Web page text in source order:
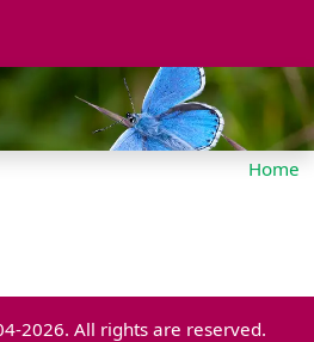
Home
2026. All rights are reserved.